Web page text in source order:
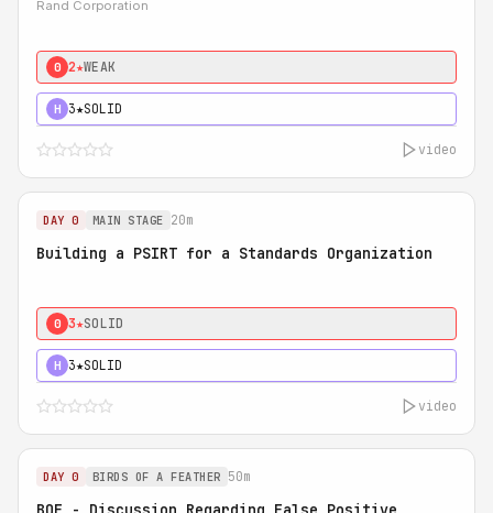
Rand Corporation
0 2★WEAK
H 3★SOLID
video
DAY 0 MAIN STAGE 20m
Building a PSIRT for a Standards Organization
0 3★SOLID
H 3★SOLID
video
DAY 0 BIRDS OF A FEATHER 50m